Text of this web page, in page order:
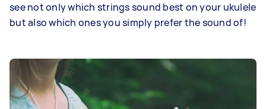
see not only which strings sound best on your ukulele
but also which ones you simply prefer the sound of!